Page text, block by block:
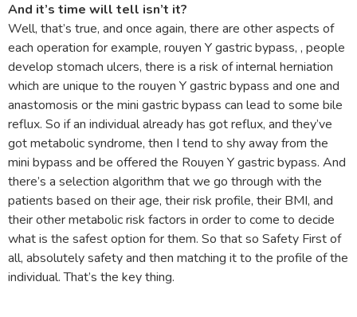
And it’s time will tell isn’t it?
Well, that’s true, and once again, there are other aspects of
each operation for example, rouyen Y gastric bypass, , people
develop stomach ulcers, there is a risk of internal herniation
which are unique to the rouyen Y gastric bypass and one and
anastomosis or the mini gastric bypass can lead to some bile
reflux. So if an individual already has got reflux, and they’ve
got metabolic syndrome, then I tend to shy away from the
mini bypass and be offered the Rouyen Y gastric bypass. And
there’s a selection algorithm that we go through with the
patients based on their age, their risk profile, their BMI, and
their other metabolic risk factors in order to come to decide
what is the safest option for them. So that so Safety First of
all, absolutely safety and then matching it to the profile of the
individual. That’s the key thing.